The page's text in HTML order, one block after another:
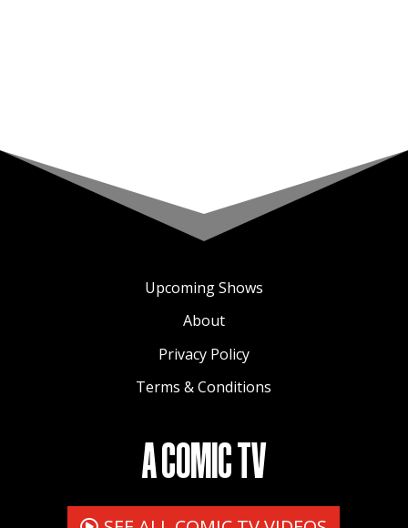
Upcoming Shows
About
Privacy Policy
Terms & Conditions
A COMIC TV